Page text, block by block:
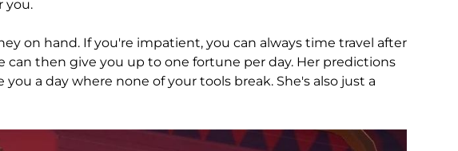
you.
on hand. If you're impatient, you can always time travel after
then give you up to one fortune per day. Her predictions
a day where none of your tools break. She's also just a